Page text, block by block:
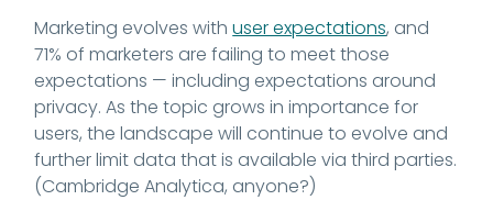
Marketing evolves withuser expectations, and
71% of marketers are failing to meet those
expectations — including expectations around
privacy. As the topic grows in importance for
users, the landscape will continue to evolve and
further limit data that is available via third parties.
(Cambridge Analytica, anyone?)